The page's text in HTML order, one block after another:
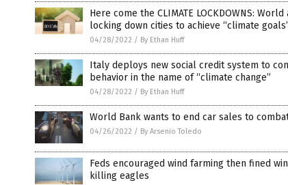
Here come the CLIMATE LOCKDOWNS:
locking down cities to achieve “climate
04/28/2022 / By Ethan Huff
Italy deploys new social credit system to
behavior in the name of “climate change”
04/28/2022 / By Ethan Huff
World Bank wants to end car sales to
04/26/2022 / By Arsenio Toledo
Feds encouraged wind farming then fined
killing eagles